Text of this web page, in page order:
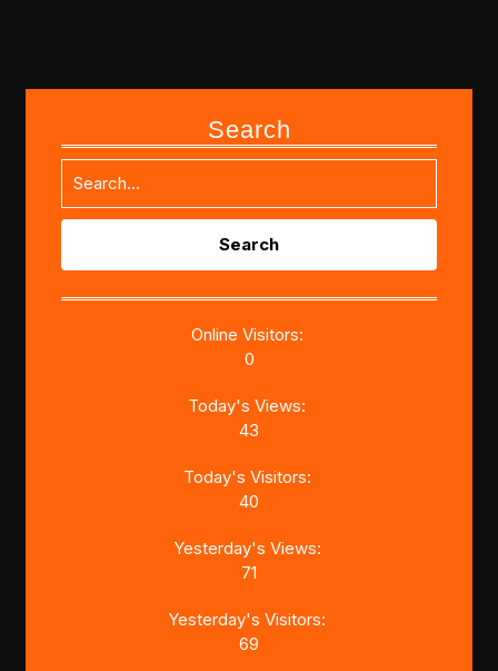
Search
Search
Online Visitors:
0
Today's Views:
43
Today's Visitors:
40
Yesterday's Views:
71
Yesterday's Visitors:
69